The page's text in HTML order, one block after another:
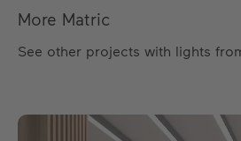
More Matric
See other projects with lights